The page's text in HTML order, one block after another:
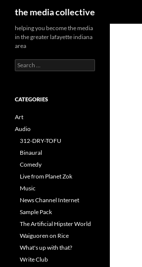
the media collective
helping you become the media
in the greater lafayette indiana
area
Search
for:
CATEGORIES
Art
Audio
312-DRY-TOFU
Binaural
Comedy
Live from Planet Zok
Music
News Channel Internet
Sample Pack
The Artificial Hipster World
Waiguoren on Rice
What's up with that?
Write Club